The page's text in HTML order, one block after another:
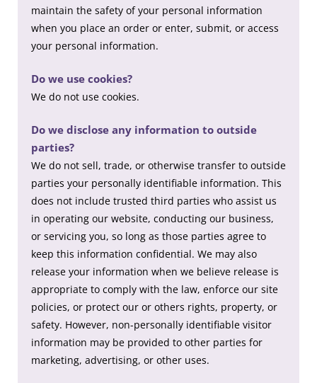
maintain the safety of your personal information
when you place an order or enter, submit, or access
your personal information.
Do we use cookies?
We do not use cookies.
Do we disclose any information to outside
parties?
We do not sell, trade, or otherwise transfer to outside
parties your personally identifiable information. This
does not include trusted third parties who assist us
in operating our website, conducting our business,
or servicing you, so long as those parties agree to
keep this information confidential. We may also
release your information when we believe release is
appropriate to comply with the law, enforce our site
policies, or protect our or others rights, property, or
safety. However, non-personally identifiable visitor
information may be provided to other parties for
marketing, advertising, or other uses.